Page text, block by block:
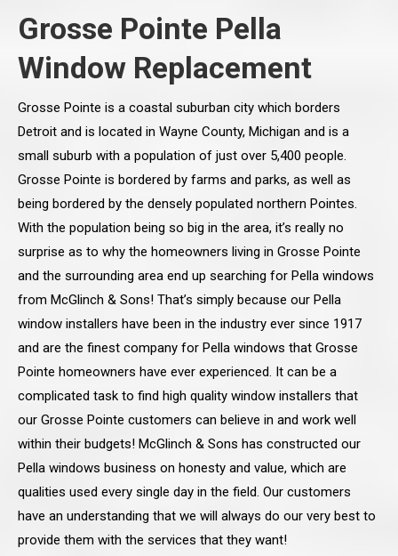
Grosse Pointe Pella
Window Replacement
Grosse Pointe is a coastal suburban city which borders
Detroit and is located in Wayne County, Michigan and is a
small suburb with a population of just over 5,400 people.
Grosse Pointe is bordered by farms and parks, as well as
being bordered by the densely populated northern Pointes.
With the population being so big in the area, it’s really no
surprise as to why the homeowners living in Grosse Pointe
and the surrounding area end up searching for Pella windows
from McGlinch & Sons! That’s simply because our Pella
window installers have been in the industry ever since 1917
and are the finest company for Pella windows that Grosse
Pointe homeowners have ever experienced. It can be a
complicated task to find high quality window installers that
our Grosse Pointe customers can believe in and work well
within their budgets! McGlinch & Sons has constructed our
Pella windows business on honesty and value, which are
qualities used every single day in the field. Our customers
have an understanding that we will always do our very best to
provide them with the services that they want!